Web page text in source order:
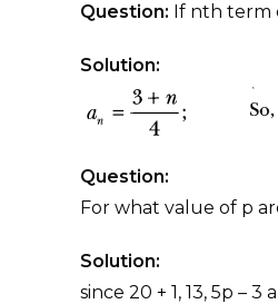
Question: If nth term
Solution:
Question:
For what value of p
Solution:
since 20 + 1, 13, 5p – 3